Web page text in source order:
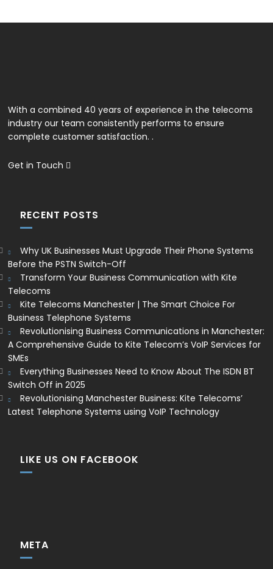
With a combined 40 years of experience in the telecoms
industry our team consistently performs to ensure
complete customer satisfaction. .
Get in Touch
RECENT POSTS
Why UK Businesses Must Upgrade Their Phone Systems
Before the PSTN Switch-Off
Transform Your Business Communication with Kite
Telecoms
Kite Telecoms Manchester | The Smart Choice For
Business Telephone Systems
Revolutionising Business Communications in Manchester:
A Comprehensive Guide to Kite Telecom’s VoIP Services for
SMEs
Everything Businesses Need to Know About The ISDN BT
Switch Off in 2025
Revolutionising Manchester Business: Kite Telecoms’
Latest Telephone Systems using VoIP Technology
LIKE US ON FACEBOOK
META